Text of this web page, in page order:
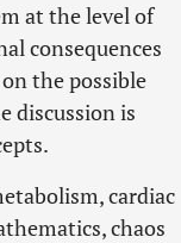
at the level of
consequences
the possible
discussion is
cardiac
chaos